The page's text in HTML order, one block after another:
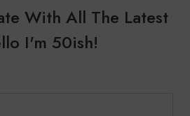
With All The Latest
I'm 50ish!